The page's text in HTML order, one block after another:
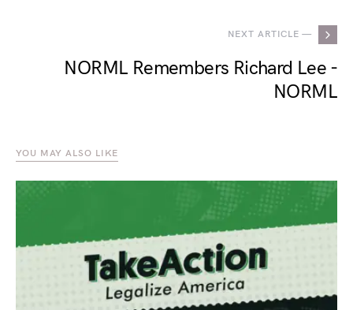
NEXT ARTICLE —
NORML Remembers Richard Lee -
NORML
YOU MAY ALSO LIKE